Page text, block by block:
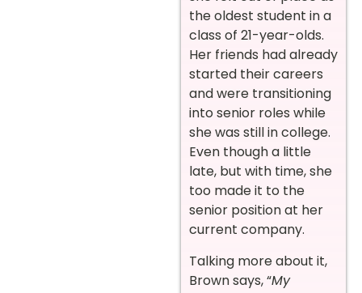
the oldest student in a
class of 21-year-olds.
Her friends had already
started their careers
and were transitioning
into senior roles while
she was still in college.
Even though a little
late, but with time, she
too made it to the
senior position at her
current company.
Talking more about it,
Brown says, “My